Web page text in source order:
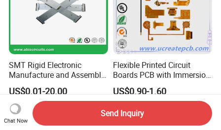
SMT Rigid Electronic
Manufacture and Assembly
Fr-4 Aluminum PCB
US$0.01-20.00
Flexible Printed Circuit
Boards PCB with Immersion
Gold
US$0.90-1.60
Chat Now
Send Inquiry